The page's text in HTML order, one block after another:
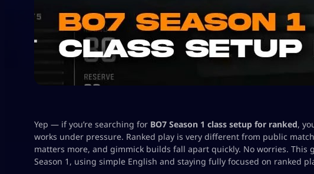
Yep — if you’re searching for BO7 Season 1 class setup for ranked,
works under pressure. Ranked play is very different from public
matters more, and gimmick builds fall apart quickly. No worries. This
Season 1, using simple English and staying fully focused on ranked